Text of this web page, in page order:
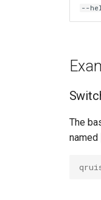
--
The
named